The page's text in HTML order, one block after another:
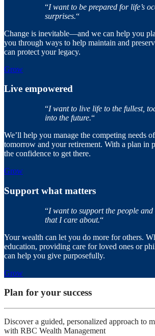
“I want to be prepared for life’s
surprises.“
Change is inevitable—and we can help you
you through ways to help maintain and
can protect your legacy.
Grow
Live empowered
“I want to live life to the fullest,
into the future.“
We’ll help you manage the competing needs
tomorrow and your retirement. With a plan in
the confidence to get there.
Grow
Support what matters
“I want to support the people and
that I care about.“
Your wealth can let you do more for others.
education, providing care for loved ones or
can help you give purposefully.
Grow
Plan for your success
Discover a guided, personalized approach to
with RBC Wealth Management